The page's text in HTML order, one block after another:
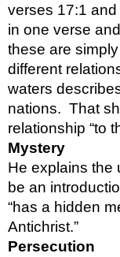
verses 17:1
in one verse
these are
different
waters
nations.  That
relationship “to
Mystery
He explains the
be an
“has a hidden
Antichrist.”
Persecution